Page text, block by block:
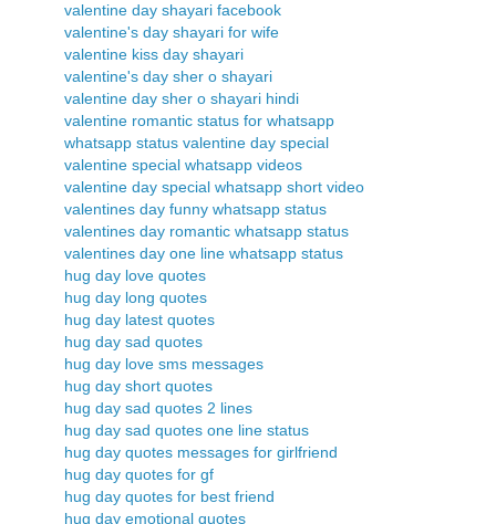
valentine day shayari facebook
valentine's day shayari for wife
valentine kiss day shayari
valentine's day sher o shayari
valentine day sher o shayari hindi
valentine romantic status for whatsapp
whatsapp status valentine day special
valentine special whatsapp videos
valentine day special whatsapp short video
valentines day funny whatsapp status
valentines day romantic whatsapp status
valentines day one line whatsapp status
hug day love quotes
hug day long quotes
hug day latest quotes
hug day sad quotes
hug day love sms messages
hug day short quotes
hug day sad quotes 2 lines
hug day sad quotes one line status
hug day quotes messages for girlfriend
hug day quotes for gf
hug day quotes for best friend
hug day emotional quotes